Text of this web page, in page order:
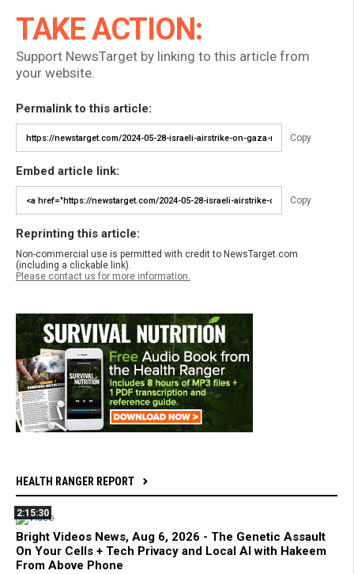
TAKE ACTION:
Support NewsTarget by linking to this article from
your website.
Permalink to this article:
Copy
Embed article link:
Copy
Reprinting this article:
Non-commercial use is permitted with credit to NewsTarget.com
(including a clickable link).
Please contact us for more information.
HEALTH RANGER REPORT
2:15:30
Bright Videos News, Aug 6, 2026 - The Genetic Assault
On Your Cells + Tech Privacy and Local AI with Hakeem
From Above Phone